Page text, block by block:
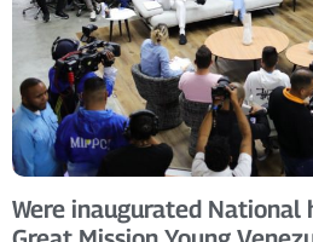
Were inaugurated